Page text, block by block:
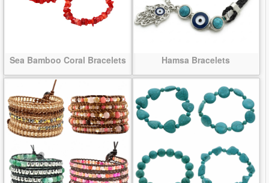
Sea Bamboo Coral Bracelets Hamsa Bracelets